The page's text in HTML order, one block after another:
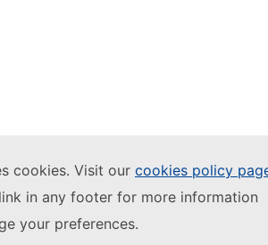
cookies. Visit our cookies policy
in any footer for more information
your preferences.